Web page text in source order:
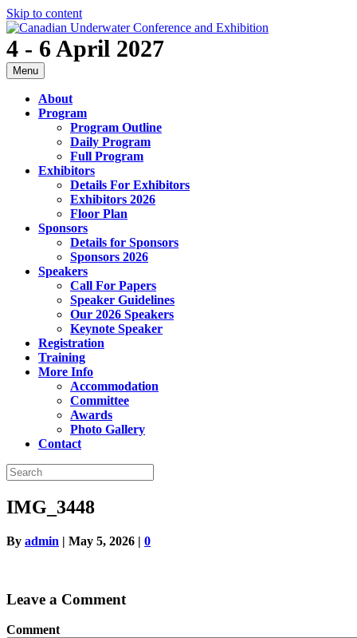
Skip to content
4 - 6 April 2027
Menu
About
Program
Program Outline
Daily Program
Full Program
Exhibitors
Details For Exhibitors
Exhibitors 2026
Floor Plan
Sponsors
Details for Sponsors
Sponsors 2026
Speakers
Call For Papers
Speaker Guidelines
Our 2026 Speakers
Keynote Speaker
Registration
Training
More Info
Accommodation
Committee
Awards
Photo Gallery
Contact
IMG_3448
By admin | May 5, 2026 | 0
Leave a Comment
Comment